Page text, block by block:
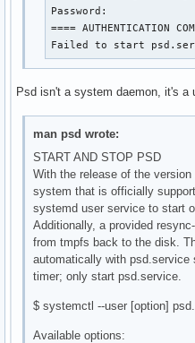
Password:
==== AUTHENTICATION
Failed to start
Psd isn't a system daemon, it's a
man psd wrote:
START AND STOP PSD
With the release of the
system that is officially
systemd user service to start
Additionally, a provided
from tmpfs back to the disk.
automatically with
timer; only start psd.service.
$ systemctl --user [option]
Available options: